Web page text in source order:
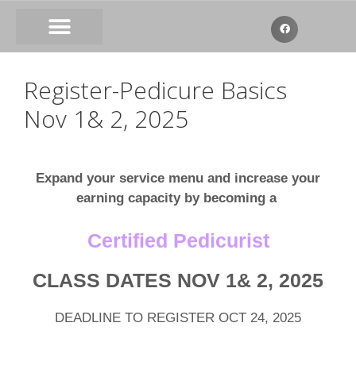
Register-Pedicure Basics
Nov 1& 2, 2025
Expand your service menu and increase your
earning capacity by becoming a
Certified Pedicurist
CLASS DATES NOV 1& 2, 2025
DEADLINE TO REGISTER OCT 24, 2025